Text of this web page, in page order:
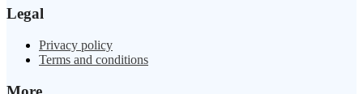
Legal
Privacy policy
Terms and conditions